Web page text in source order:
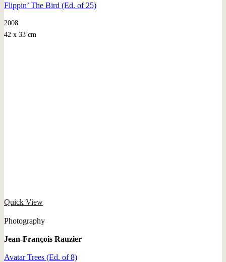
Flippin’ The Bird (Ed. of 25)
2008
42 x 33 cm
Quick View
Photography
Jean-François Rauzier
Avatar Trees (Ed. of 8)